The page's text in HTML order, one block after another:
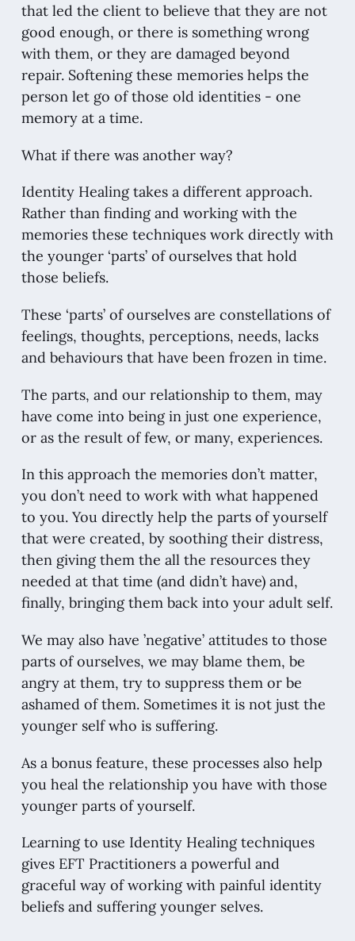
that led the client to believe that they are not
good enough, or there is something wrong
with them, or they are damaged beyond
repair. Softening these memories helps the
person let go of those old identities - one
memory at a time.
What if there was another way?
Identity Healing takes a different approach.
Rather than finding and working with the
memories these techniques work directly with
the younger ‘parts’ of ourselves that hold
those beliefs.
These ‘parts’ of ourselves are constellations of
feelings, thoughts, perceptions, needs, lacks
and behaviours that have been frozen in time.
The parts, and our relationship to them, may
have come into being in just one experience,
or as the result of few, or many, experiences.
In this approach the memories don’t matter,
you don’t need to work with what happened
to you. You directly help the parts of yourself
that were created, by soothing their distress,
then giving them the all the resources they
needed at that time (and didn’t have) and,
finally, bringing them back into your adult self.
We may also have ’negative’ attitudes to those
parts of ourselves, we may blame them, be
angry at them, try to suppress them or be
ashamed of them. Sometimes it is not just the
younger self who is suffering.
As a bonus feature, these processes also help
you heal the relationship you have with those
younger parts of yourself.
Learning to use Identity Healing techniques
gives EFT Practitioners a powerful and
graceful way of working with painful identity
beliefs and suffering younger selves.